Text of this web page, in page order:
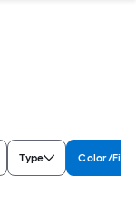
Type Color/